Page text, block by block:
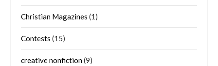
Christian Magazines (1)
Contests (15)
creative nonfiction(9)